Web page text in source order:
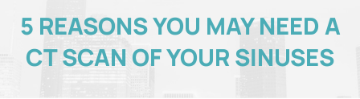
5 REASONS YOU MAY NEED A
CT SCAN OF YOUR SINUSES